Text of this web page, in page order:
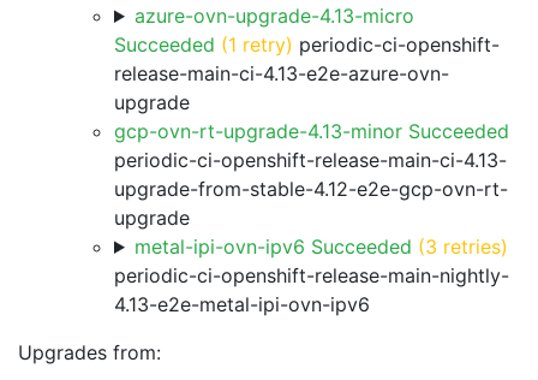
azure-ovn-upgrade-4.13-micro
Succeeded (1 retry) periodic-ci-openshift-
release-main-ci-4.13-e2e-azure-ovn-
upgrade
gcp-ovn-rt-upgrade-4.13-minor Succeeded
periodic-ci-openshift-release-main-ci-4.13-
upgrade-from-stable-4.12-e2e-gcp-ovn-rt-
upgrade
metal-ipi-ovn-ipv6 Succeeded (3 retries)
periodic-ci-openshift-release-main-nightly-
4.13-e2e-metal-ipi-ovn-ipv6
Upgrades from: